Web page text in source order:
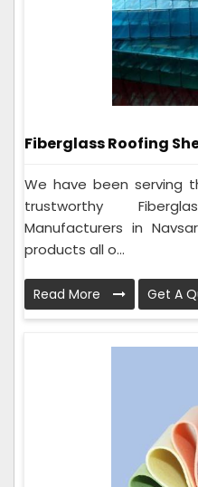
Fiberglass Roofing
We have been serving
trustworthy
Manufacturers in
products all o...
Read More Get A